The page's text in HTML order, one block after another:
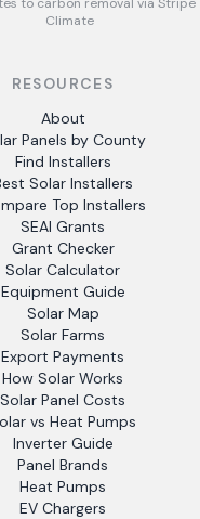
Climate
RESOURCES
About
Panels by County
Find Installers
Solar Installers
Top Installers
SEAI Grants
Grant Checker
Solar Calculator
Equipment Guide
Solar Map
Solar Farms
Export Payments
How Solar Works
Solar Panel Costs
vs Heat Pumps
Inverter Guide
Panel Brands
Heat Pumps
EV Chargers